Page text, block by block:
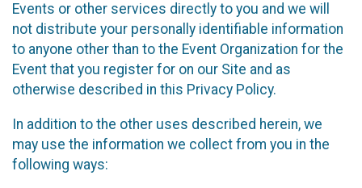
Events or other services directly to you and we will
not distribute your personally identifiable information
to anyone other than to the Event Organization for the
Event that you register for on our Site and as
otherwise described in this Privacy Policy.
In addition to the other uses described herein, we
may use the information we collect from you in the
following ways: